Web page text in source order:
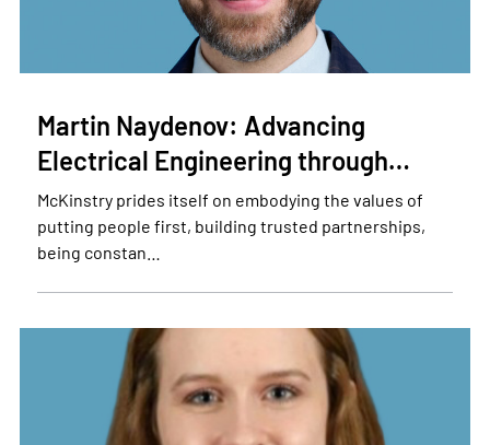
Martin Naydenov: Advancing
Electrical Engineering through…
McKinstry prides itself on embodying the values of
putting people first, building trusted partnerships,
being constan…